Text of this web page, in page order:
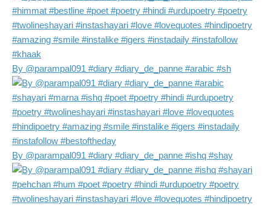
By @parampal091 #diary #diary_de_panne #arabic #sh
By @parampal091 #diary #diary_de_panne #ishq #shay